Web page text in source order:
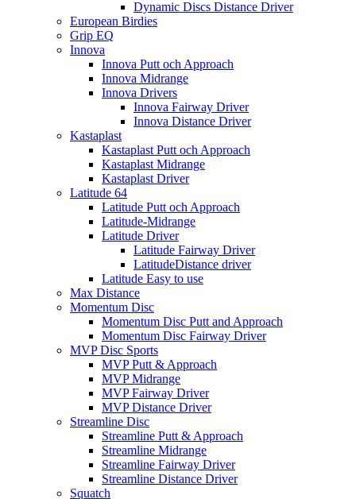
Dynamic Discs Distance Driver
European Birdies
Grip EQ
Innova
Innova Putt och Approach
Innova Midrange
Innova Drivers
Innova Fairway Driver
Innova Distance Driver
Kastaplast
Kastaplast Putt och Approach
Kastaplast Midrange
Kastaplast Driver
Latitude 64
Latitude Putt och Approach
Latitude-Midrange
Latitude Driver
Latitude Fairway Driver
LatitudeDistance driver
Latitude Easy to use
Max Distance
Momentum Disc
Momentum Disc Putt and Approach
Momentum Disc Fairway Driver
MVP Disc Sports
MVP Putt & Approach
MVP Midrange
MVP Fairway Driver
MVP Distance Driver
Streamline Disc
Streamline Putt & Approach
Streamline Midrange
Streamline Fairway Driver
Streamline Distance Driver
Squatch